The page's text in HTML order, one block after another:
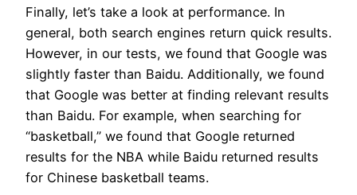
Finally, let’s take a look at performance. In
general, both search engines return quick results.
However, in our tests, we found that Google was
slightly faster than Baidu. Additionally, we found
that Google was better at finding relevant results
than Baidu. For example, when searching for
“basketball,” we found that Google returned
results for the NBA while Baidu returned results
for Chinese basketball teams.